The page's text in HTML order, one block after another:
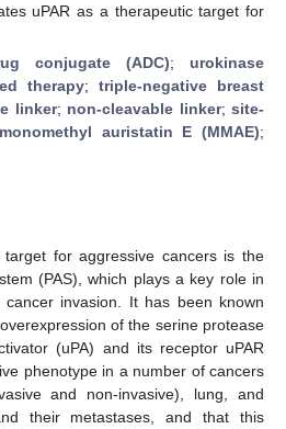
uPAR as a therapeutic target for
conjugate (ADC); urokinase
therapy; triple-negative breast
linker; non-cleavable linker; site-
monomethyl auristatin E (MMAE);
target for aggressive cancers is the
(PAS), which plays a key role in
invasion. It has been known
of the serine protease
(uPA) and its receptor uPAR
phenotype in a number of cancers
and non-invasive), lung, and
their metastases, and that this